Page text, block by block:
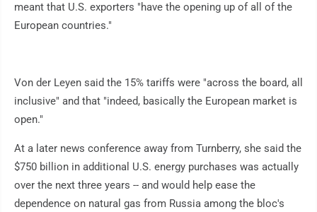
meant that U.S. exporters "have the opening up of all of the
European countries."
Von der Leyen said the 15% tariffs were "across the board, all
inclusive" and that "indeed, basically the European market is
open."
At a later news conference away from Turnberry, she said the
$750 billion in additional U.S. energy purchases was actually
over the next three years -- and would help ease the
dependence on natural gas from Russia among the bloc's